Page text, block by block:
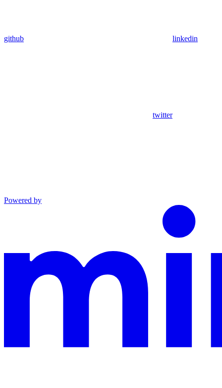
github linkedin
twitter
Powered by